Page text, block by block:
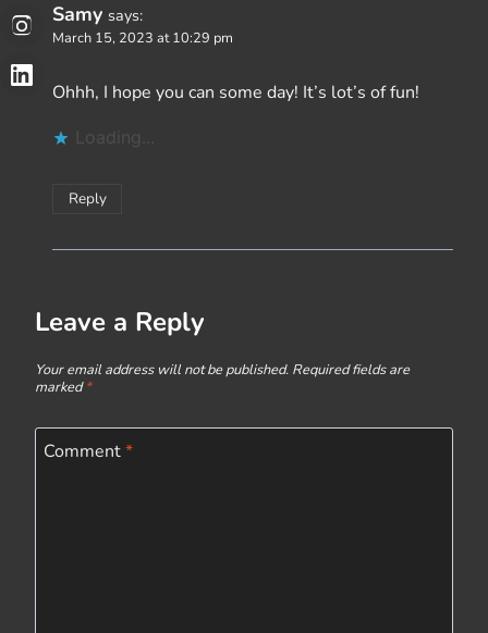
Samy says:
March 15, 2023 at 10:29 pm
Ohhh, I hope you can some day! It’s lot’s of fun!
Loading...
Reply
Leave a Reply
Your email address will not be published. Required fields are
marked*
Comment*